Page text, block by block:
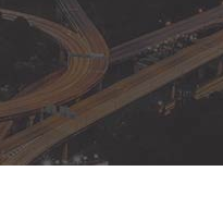
Creative Company
Maintenance Mode
404 Error Page
Conference Home
Digital Business
Conference Home
Lookbook
Coming Soon